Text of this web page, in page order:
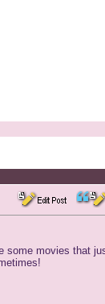
some movies